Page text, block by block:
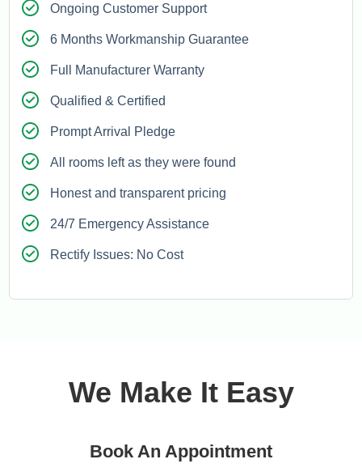
Ongoing Customer Support
6 Months Workmanship Guarantee
Full Manufacturer Warranty
Qualified & Certified
Prompt Arrival Pledge
All rooms left as they were found
Honest and transparent pricing
24/7 Emergency Assistance
Rectify Issues: No Cost
We Make It Easy
Book An Appointment